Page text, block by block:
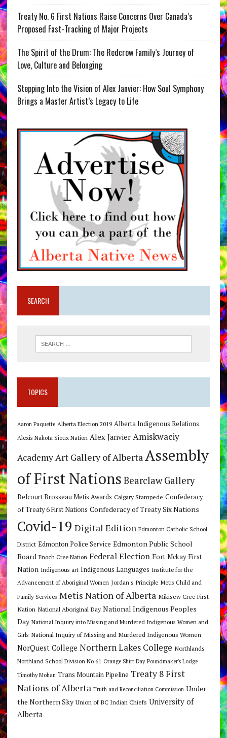
Treaty No. 6 First Nations Raise Concerns Over Canada’s
Proposed Fast-Tracking of Major Projects
The Spirit of the Drum: The Redcrow Family’s Journey of
Love, Culture and Belonging
Stepping Into the Vision of Alex Janvier: How Soul Symphony
Brings a Master Artist’s Legacy to Life
SEARCH
TOPICS
Aaron Paquette Alberta Election 2019 Alberta Indigenous Relations
Alexis Nakota Sioux Nation Alex Janvier Amiskwaciy
AcademyArt Gallery of AlbertaAssembly
of First Nations Bearclaw Gallery
Belcourt Brosseau Metis Awards Calgary Stampede Confederacy
of Treaty 6 First Nations Confederacy of Treaty Six Nations
Covid-19 Digital Edition Edmonton Catholic School
District Edmonton Police Service Edmonton Public School
Board Enoch Cree Nation Federal Election Fort Mckay First
Nation Indigenous art Indigenous Languages Institute for the
Advancement of Aboriginal Women Jordan's Principle Metis Child and
Family Services Metis Nation of Alberta Mikisew Cree First
Nation National Aboriginal Day National Indigenous Peoples
Day National Inquiry into Missing and Murdered Indigenous Women and
Girls National Inquiry of Missing and Murdered Indigenous Women
NorQuest College Northern Lakes College Northlands
Northland School Division No 61 Orange Shirt Day Poundmaker's Lodge
Timothy Mohan Trans Mountain Pipeline Treaty 8 First
Nations of Alberta Truth and Reconciliation Commission Under
the Northern Sky Union of BC Indian Chiefs University of
Alberta